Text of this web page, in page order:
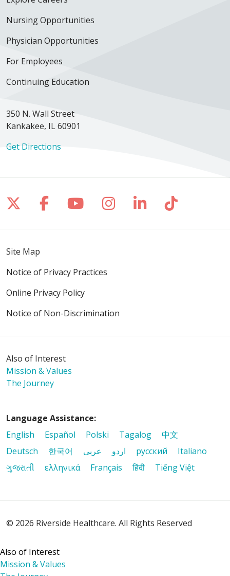
Nursing Opportunities
Physician Opportunities
For Employees
Continuing Education
350 N. Wall Street
Kankakee, IL 60901
Get Directions
Follow us on X
Follow us on Facebook
Follow us on YouTube
Follow us on
Follow us on
Follow
Site Map
Notice of Privacy Practices
Online Privacy Policy
Notice of Non-Discrimination
Also of Interest
Mission & Values
The Journey
Language Assistance:
English
Español Polski Tagalog
中文
Deutsch
한국어 عربى اردو русский
Italiano
ગુજરાતી
ελληνικά Français हिंदी Tiếng Việt
© 2026 Riverside Healthcare. All Rights Reserved
Also of Interest
Mission & Values